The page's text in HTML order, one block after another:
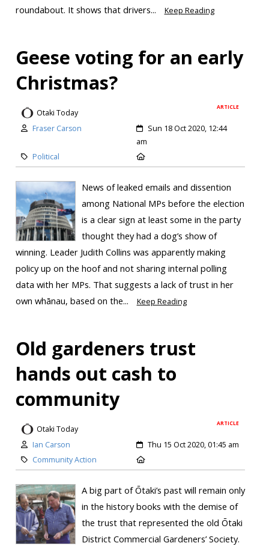
roundabout. It shows that drivers...
Keep Reading
Geese voting for an early
Christmas?
ARTICLE
Otaki Today
Fraser Carson
Sun 18 Oct 2020, 12:44
am
Political
News of leaked emails and dissention
among National MPs before the election
is a clear sign at least some in the party
thought they had a dog’s show of
winning. Leader Judith Collins was apparently making
policy up on the hoof and not sharing internal polling
data with her MPs. That suggests a lack of trust in her
own whānau, based on the...
Keep Reading
Old gardeners trust
hands out cash to
community
ARTICLE
Otaki Today
Ian Carson
Thu 15 Oct 2020, 01:45 am
Community Action
A big part of Ōtaki’s past will remain only
in the history books with the demise of
the trust that represented the old Ōtaki
District Commercial Gardeners’ Society.